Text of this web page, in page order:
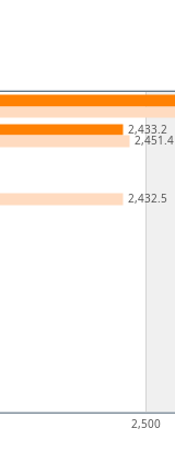
2,500
2,433.2
2,451.4
2,432.5